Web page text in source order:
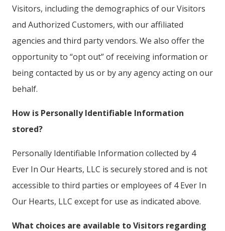
Visitors, including the demographics of our Visitors
and Authorized Customers, with our affiliated
agencies and third party vendors. We also offer the
opportunity to “opt out” of receiving information or
being contacted by us or by any agency acting on our
behalf.
How is Personally Identifiable Information
stored?
Personally Identifiable Information collected by 4
Ever In Our Hearts, LLC is securely stored and is not
accessible to third parties or employees of 4 Ever In
Our Hearts, LLC except for use as indicated above.
What choices are available to Visitors regarding